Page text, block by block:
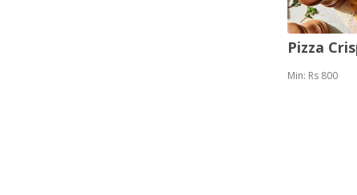
Pizza
Min: Rs 800